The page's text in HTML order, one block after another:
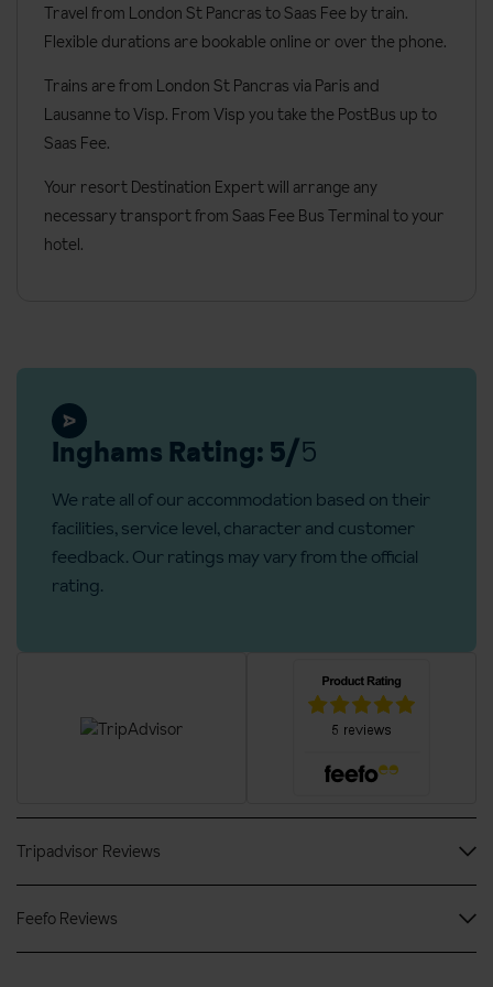
Bathrobes
Cots are available free of charge (only possible in Deluxe
Small bathrobes and slippers available
Annexes
Adults: CHF 4.50 per person, per day (from 01/05/2026 this
will increase to CHF 7.00)
Children (age 6-15): CHF 2.25 per person, per day (from
01/05/2026 this will increase to CHF 3.50)
No. of rooms: 74
No. of buildings: 3
Access ramp: Yes
Travel from London St Pancras to Saas Fee by train.
Flexible durations are bookable online or over the phone.
Trains are from London St Pancras via Paris and
Lausanne to Visp. From Visp you take the PostBus up to
Saas Fee.
Your resort Destination Expert will arrange any
necessary transport from Saas Fee Bus Terminal to your
hotel.
Inghams Rating: 5/5
We rate all of our accommodation based on their
facilities, service level, character and customer
feedback. Our ratings may vary from the official
rating.
Tripadvisor Reviews
Feefo Reviews